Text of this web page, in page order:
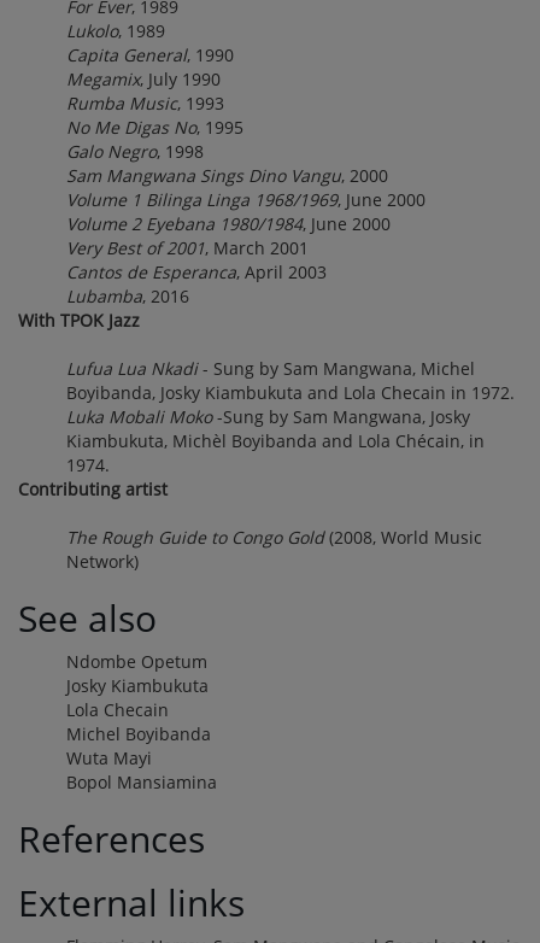
For Ever, 1989
Lukolo, 1989
Capita General, 1990
Megamix, July 1990
Rumba Music, 1993
No Me Digas No, 1995
Galo Negro, 1998
Sam Mangwana Sings Dino Vangu, 2000
Volume 1 Bilinga Linga 1968/1969, June 2000
Volume 2 Eyebana 1980/1984, June 2000
Very Best of 2001, March 2001
Cantos de Esperanca, April 2003
Lubamba, 2016
With TPOK Jazz
Lufua Lua Nkadi- Sung by Sam Mangwana, Michel
Boyibanda, Josky Kiambukuta and Lola Checain in 1972.
Luka Mobali Moko-Sung by Sam Mangwana, Josky
Kiambukuta, Michèl Boyibanda and Lola Chécain, in
1974.
Contributing artist
The Rough Guide to Congo Gold(2008, World Music
Network)
See also
Ndombe Opetum
Josky Kiambukuta
Lola Checain
Michel Boyibanda
Wuta Mayi
Bopol Mansiamina
References
External links